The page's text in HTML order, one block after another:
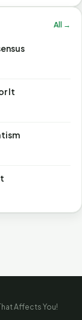
All →
It
Affects You!